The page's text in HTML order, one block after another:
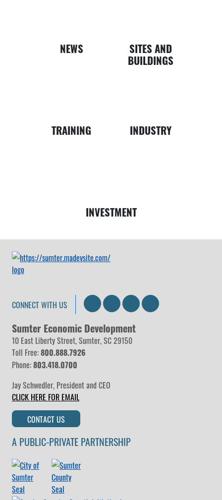
NEWS SITES AND
BUILDINGS
TRAINING INDUSTRY
INVESTMENT
CONNECT WITH US SearchLinkedInFacebookInstagram
Sumter Economic Development
10 East Liberty Street, Sumter, SC 29150
Toll Free:800.888.7926
Phone:803.418.0700
Jay Schwedler,President and CEO
CLICK HERE FOR EMAIL
CONTACT US
A PUBLIC-PRIVATE PARTNERSHIP